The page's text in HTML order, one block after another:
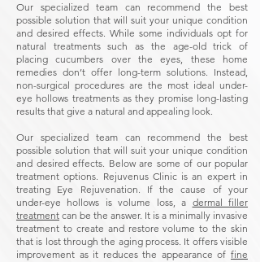
Our specialized team can recommend the best
possible solution that will suit your unique condition
and desired effects. While some individuals opt for
natural treatments such as the age-old trick of
placing cucumbers over the eyes, these home
remedies don’t offer long-term solutions. Instead,
non-surgical procedures are the most ideal under-
eye hollows treatments as they promise long-lasting
results that give a natural and appealing look.
Our specialized team can recommend the best
possible solution that will suit your unique condition
and desired effects. Below are some of our popular
treatment options. Rejuvenus Clinic is an expert in
treating Eye Rejuvenation. If the cause of your
under-eye hollows is volume loss, a dermal filler
treatment can be the answer. It is a minimally invasive
treatment to create and restore volume to the skin
that is lost through the aging process. It offers visible
improvement as it reduces the appearance of fine